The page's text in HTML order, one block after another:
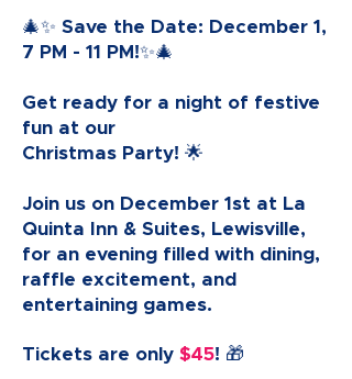
🎄✨ Save the Date: December 1,
7 PM - 11 PM!✨🎄
Get ready for a night of festive
fun at our
Christmas Party! 🌟
Join us on December 1st at La
Quinta Inn & Suites, Lewisville,
for an evening filled with dining,
raffle excitement, and
entertaining games.
Tickets are only $45! 🎁